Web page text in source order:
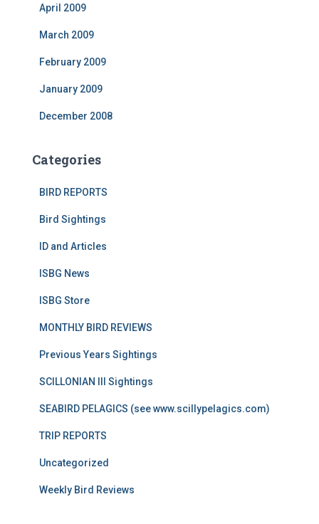
April 2009
March 2009
February 2009
January 2009
December 2008
Categories
BIRD REPORTS
Bird Sightings
ID and Articles
ISBG News
ISBG Store
MONTHLY BIRD REVIEWS
Previous Years Sightings
SCILLONIAN III Sightings
SEABIRD PELAGICS (see www.scillypelagics.com)
TRIP REPORTS
Uncategorized
Weekly Bird Reviews